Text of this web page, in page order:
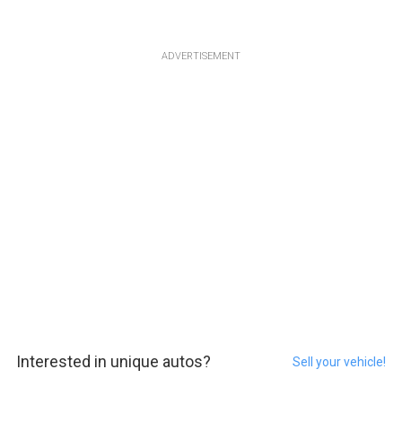
ADVERTISEMENT
Interested in unique autos? Sell your vehicle!